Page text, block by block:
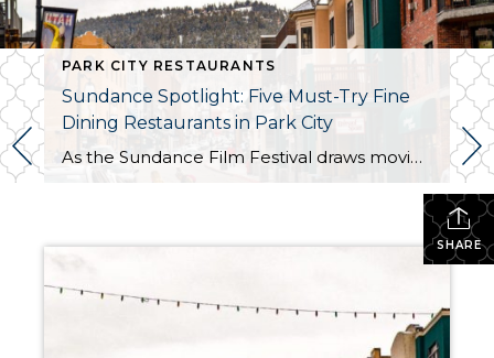
PARK CITY RESTAURANTS
Sundance Spotlight: Five Must-Try Fine
Dining Restaurants in Park City
As the Sundance Film Festival draws movie enthusiasts and celebrities to Park City, it is also the perfect time to indulge in the town’s culinary scene. Here are five exceptional fine dining restaurants that promise an unforgettable dining experience: 1. Riverhorse on Main
SHARE